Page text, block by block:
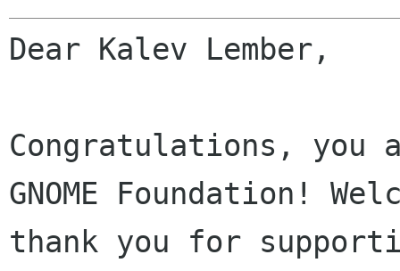
Dear Kalev Lember,
Congratulations, you
GNOME Foundation!
thank you for